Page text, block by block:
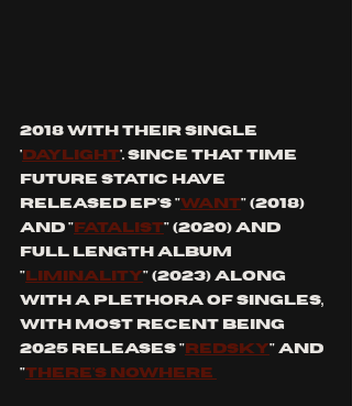
2018 with their single
' Daylight'. Since that time
Future Static have
released EP's "want" (2018)
and " Fatalist" (2020) and
Full Length Album
" Liminality" (2023) along
with a plethora of singles,
with most recent being
2025 releases " Redsky" and
"There's nowhere